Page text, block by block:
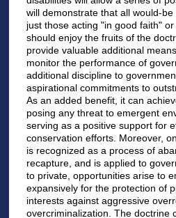
will demonstrate that all would-
just those acting "in good faith"
should enjoy the fruits of the
provide valuable additional
monitor the performance of
additional discipline to
aspirational commitments to
As an added benefit, it can
posing any threat to emergent
serving as a positive support for
conservation efforts. Moreover,
is recognized as a process of
recapture, and is applied to
to private, opportunities arise to
expansively for the protection of
interests against aggressive
overcriminalization. The doctrine